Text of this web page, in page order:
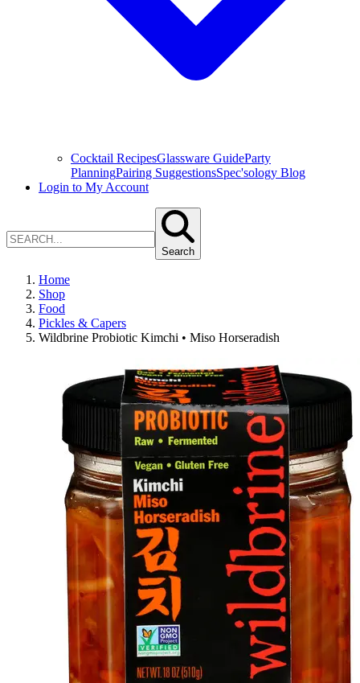
Cocktail RecipesGlassware GuideParty
PlanningPairing SuggestionsSpec'sology Blog
Login to My Account
Search
Home
Shop
Food
Pickles & Capers
Wildbrine Probiotic Kimchi • Miso Horseradish